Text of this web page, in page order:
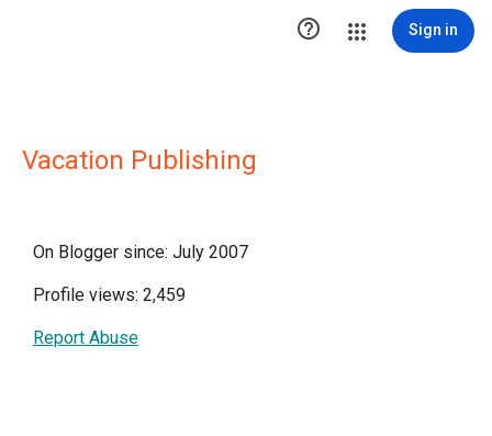
 Sign in
Vacation Publishing
On Blogger since: July 2007
Profile views: 2,459
Report Abuse